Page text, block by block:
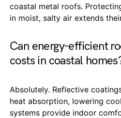
coastal metal roofs.
in moist, salty air extends
Can energy-efficient
costs in coastal
Absolutely. Reflective
heat absorption, lowering
systems provide indoor